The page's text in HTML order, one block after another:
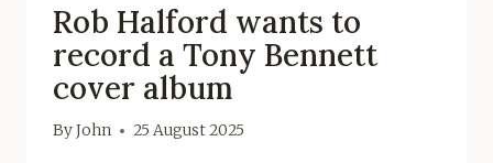
Rob Halford wants to
record a Tony Bennett
cover album
ByJohn 25 August 2025